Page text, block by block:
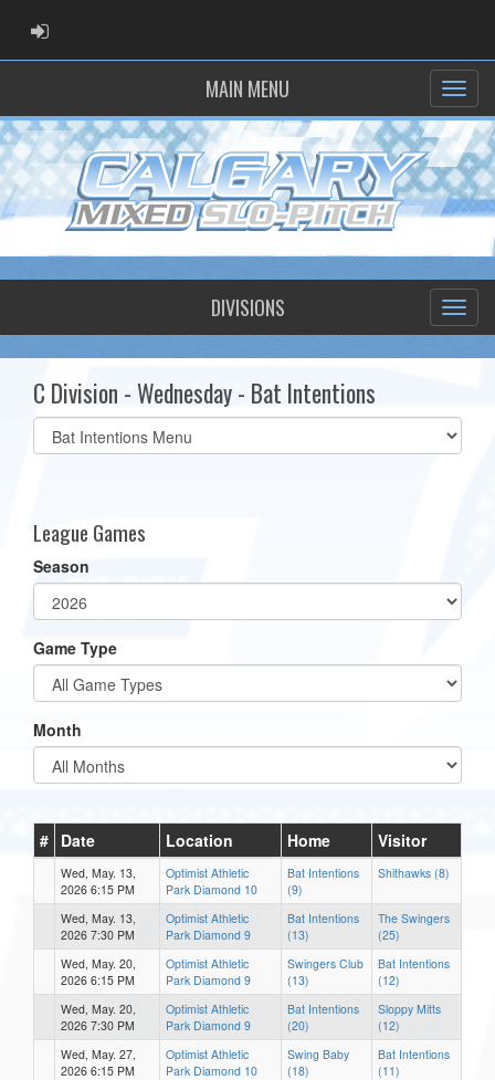
ADMIN LOGIN
MAIN MENU
DIVISIONS
C Division - Wednesday - Bat Intentions
Select
list(select
League Games
Season
Game Type
Month
# Date Location Home Visitor
Wed, May. 13,
2026 6:15 PM
Optimist Athletic
Park Diamond 10
Bat Intentions
(9)
Shithawks (8)
Wed, May. 13,
2026 7:30 PM
Optimist Athletic
Park Diamond 9
Bat Intentions
(13)
The Swingers
(25)
Wed, May. 20,
2026 6:15 PM
Optimist Athletic
Park Diamond 9
Swingers Club
(13)
Bat Intentions
(12)
Wed, May. 20,
2026 7:30 PM
Optimist Athletic
Park Diamond 9
Bat Intentions
(20)
Sloppy Mitts
(12)
Wed, May. 27,
2026 6:15 PM
Optimist Athletic
Park Diamond 10
Swing Baby
(18)
Bat Intentions
(11)